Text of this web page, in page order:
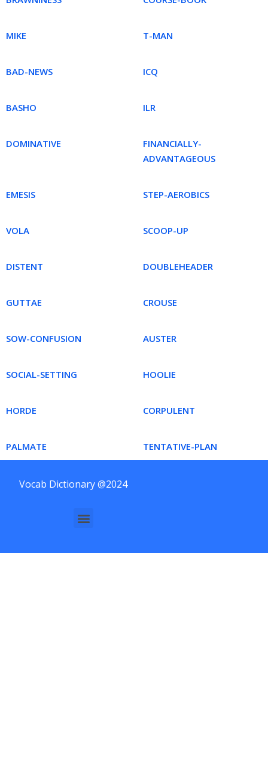
MIKE T-MAN
BAD-NEWS ICQ
BASHO ILR
DOMINATIVE
FINANCIALLY-
ADVANTAGEOUS
EMESIS STEP-AEROBICS
VOLA SCOOP-UP
DISTENT DOUBLEHEADER
GUTTAE CROUSE
SOW-CONFUSION AUSTER
SOCIAL-SETTING HOOLIE
HORDE CORPULENT
PALMATE TENTATIVE-PLAN
Vocab Dictionary @2024